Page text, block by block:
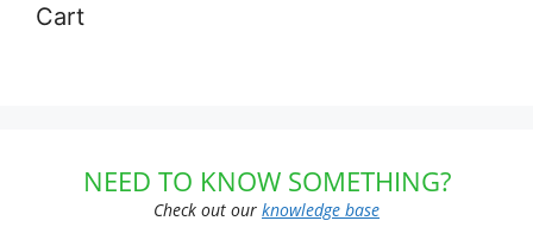
Cart
NEED TO KNOW SOMETHING?
Check out our knowledge base